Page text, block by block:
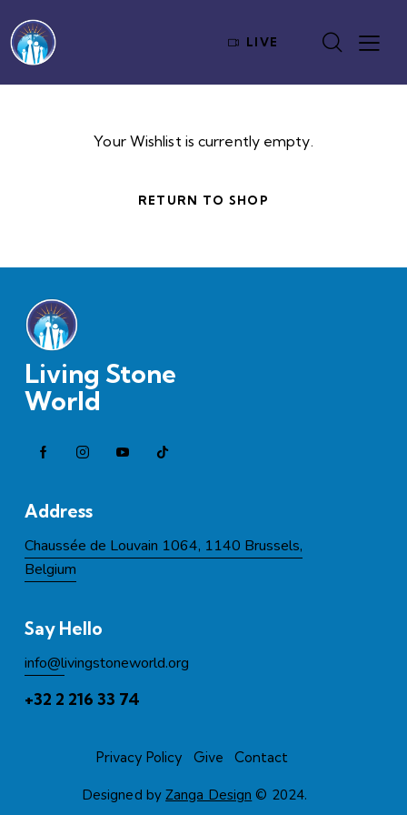
LIVE
Your Wishlist is currently empty.
RETURN TO SHOP
Living Stone
World
Address
Chaussée de Louvain 1064, 1140 Brussels,
Belgium
Say Hello
info@livingstoneworld.org
+32 2 216 33 74
Privacy Policy Give Contact
Designed byZanga Design © 2024.